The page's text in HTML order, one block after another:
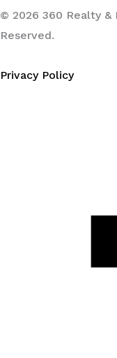
© 2026 360 Realty &
Reserved.
Privacy Policy